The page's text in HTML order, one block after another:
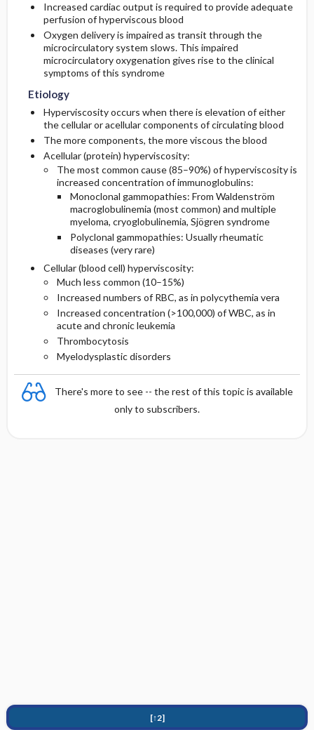
Increased cardiac output is required to provide adequate
perfusion of hyperviscous blood
Oxygen delivery is impaired as transit through the
microcirculatory system slows. This impaired
microcirculatory oxygenation gives rise to the clinical
symptoms of this syndrome
Etiology
Hyperviscosity occurs when there is elevation of either
the cellular or acellular components of circulating blood
The more components, the more viscous the blood
Acellular (protein) hyperviscosity:
The most common cause (85–90%) of hyperviscosity is
increased concentration of immunoglobulins:
Monoclonal gammopathies: From Waldenström
macroglobulinemia (most common) and multiple
myeloma, cryoglobulinemia, Sjögren syndrome
Polyclonal gammopathies: Usually rheumatic
diseases (very rare)
Cellular (blood cell) hyperviscosity:
Much less common (10–15%)
Increased numbers of RBC, as in polycythemia vera
Increased concentration (>100,000) of WBC, as in
acute and chronic leukemia
Thrombocytosis
Myelodysplastic disorders
There's more to see -- the rest of this topic is available
only to subscribers.
[↑2]
Imaging
Differential Diagnosis